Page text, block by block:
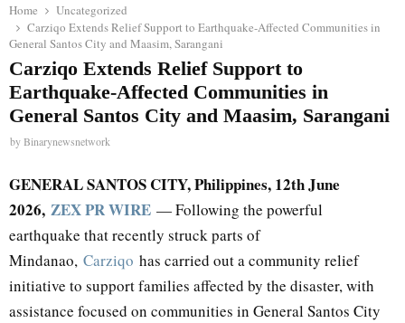
Home
Uncategorized
Carziqo Extends Relief Support to Earthquake-Affected Communities in
General Santos City and Maasim, Sarangani
Carziqo Extends Relief Support to
Earthquake-Affected Communities in
General Santos City and Maasim, Sarangani
byBinarynewsnetwork
GENERAL SANTOS CITY, Philippines, 12th June
2026, ZEX PR WIRE — Following the powerful
earthquake that recently struck parts of
Mindanao, Carziqo has carried out a community relief
initiative to support families affected by the disaster, with
assistance focused on communities in General Santos City